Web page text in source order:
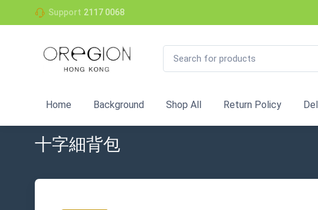
Support 2117 0068
Home Background Shop All Return Policy
十字細背包